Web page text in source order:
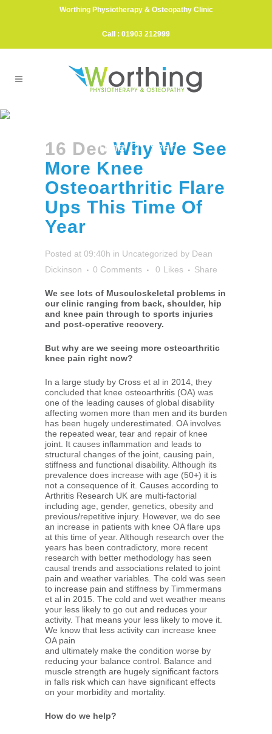
Worthing Physiotherapy & Osteopathy Clinic
Call : 01903 212999
Time Of Year
16 Dec Why We See
More Knee
Osteoarthritic Flare
Ups This Time Of
Year
Posted at 09:40h in Uncategorized by Dean
Dickinson
0 Comments 0 Likes Share
We see lots of Musculoskeletal problems in
our clinic ranging from back, shoulder, hip
and knee pain through to sports injuries
and post-operative recovery.
But why are we seeing more osteoarthritic
knee pain right now?
In a large study by Cross et al in 2014, they
concluded that knee osteoarthritis (OA) was
one of the leading causes of global disability
affecting women more than men and its burden
has been hugely underestimated. OA involves
the repeated wear, tear and repair of knee
joint. It causes inflammation and leads to
structural changes of the joint, causing pain,
stiffness and functional disability. Although its
prevalence does increase with age (50+) it is
not a consequence of it. Causes according to
Arthritis Research UK are multi-factorial
including age, gender, genetics, obesity and
previous/repetitive injury. However, we do see
an increase in patients with knee OA flare ups
at this time of year. Although research over the
years has been contradictory, more recent
research with better methodology has seen
causal trends and associations related to joint
pain and weather variables. The cold was seen
to increase pain and stiffness by Timmermans
et al in 2015. The cold and wet weather means
your less likely to go out and reduces your
activity. That means your less likely to move it.
We know that less activity can increase knee
OA pain
and ultimately make the condition worse by
reducing your balance control. Balance and
muscle strength are hugely significant factors
in falls risk which can have significant effects
on your morbidity and mortality.
How do we help?